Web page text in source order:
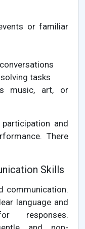
or familiar
tasks
music, art, or
and
There
Skills
communication.
language and
responses.